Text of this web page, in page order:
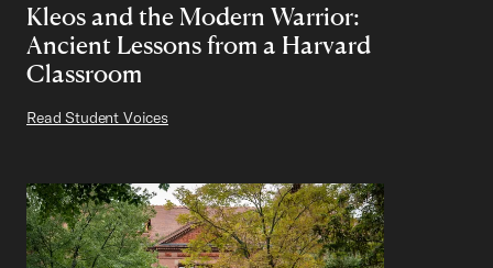
Kleos and the Modern Warrior:
Ancient Lessons from a Harvard
Classroom
Read Student Voices